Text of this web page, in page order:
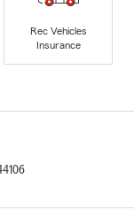
Rec Vehicles
Insurance